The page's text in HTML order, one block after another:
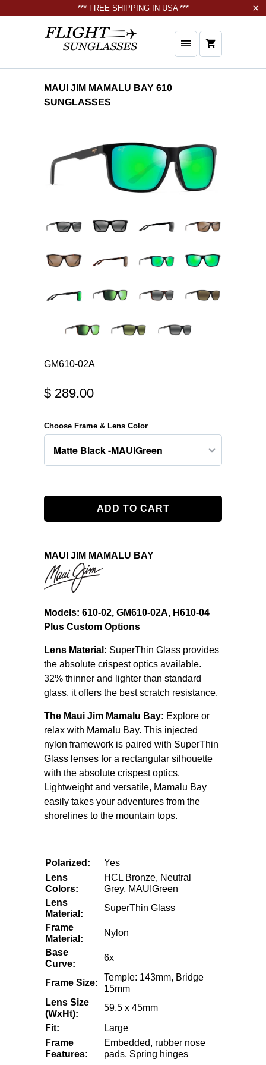
*** FREE SHIPPING IN USA ***
MAUI JIM MAMALU BAY 610
SUNGLASSES
GM610-02A
$ 289.00
Choose Frame & Lens Color
ADD TO CART
MAUI JIM MAMALU BAY
Models: 610-02, GM610-02A, H610-04
Plus Custom Options
Lens Material: SuperThin Glass provides
the absolute crispest optics available.
32% thinner and lighter than standard
glass, it offers the best scratch resistance.
The Maui Jim Mamalu Bay: Explore or
relax with Mamalu Bay. This injected
nylon framework is paired with SuperThin
Glass lenses for a rectangular silhouette
with the absolute crispest optics.
Lightweight and versatile, Mamalu Bay
easily takes your adventures from the
shorelines to the mountain tops.
Polarized:
Yes
Lens
Colors:
HCL Bronze, Neutral
Grey, MAUIGreen
Lens
Material:
SuperThin Glass
Frame
Material:
Nylon
Base
Curve:
6x
Frame Size:
Temple: 143mm, Bridge
15mm
Lens Size
(WxHt):
59.5 x 45mm
Fit:
Large
Frame
Features:
Embedded, rubber nose
pads, Spring hinges